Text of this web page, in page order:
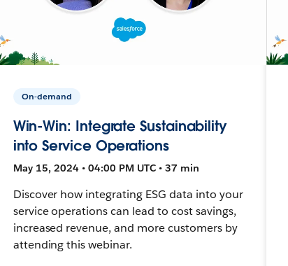
On-demand
Win-Win: Integrate Sustainability
into Service Operations
May 15, 2024 • 04:00 PM UTC • 37 min
Discover how integrating ESG data into your
service operations can lead to cost savings,
increased revenue, and more customers by
attending this webinar.